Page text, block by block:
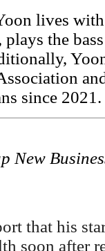
lives
the
since 2021.
New
that his
soon after